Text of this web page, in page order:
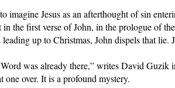
imagine Jesus as an afterthought of sin
the first verse of John, in the prologue of
up to Christmas, John dispels that lie.
was already there,” writes David Guzik
one over. It is a profound mystery.